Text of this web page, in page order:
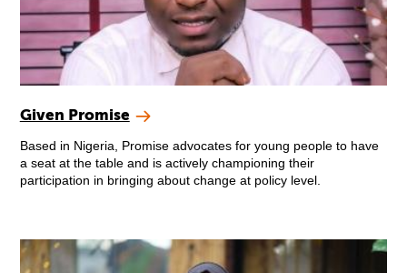
Given Promise
Based in Nigeria, Promise advocates for young people to have
a seat at the table and is actively championing their
participation in bringing about change at policy level.